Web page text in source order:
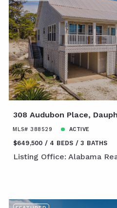
308 Audubon Place,
MLS# 388529 ACTIVE
$649,500 4 BEDS 3 BATHS
Listing Office: Alabama